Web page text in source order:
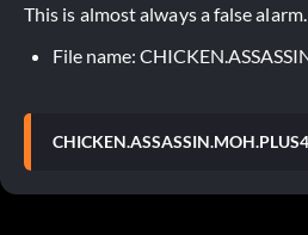
This is almost always a false alarm.
File name: